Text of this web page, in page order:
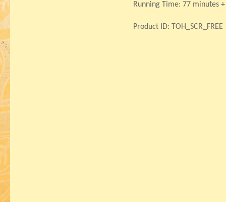
Running Time: 77 minutes
Product ID: TOH_SCR_FREE